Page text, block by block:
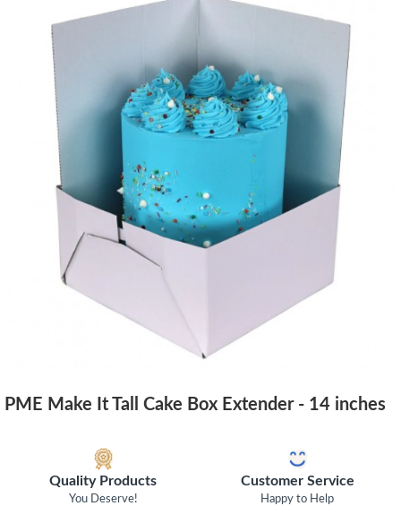
PME Make It Tall Cake Box Extender - 14 inches
Quality Products
You Deserve!
Customer Service
Happy to Help